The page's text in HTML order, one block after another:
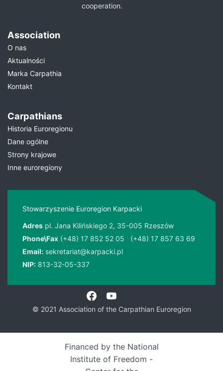
cooperation.
Association
O nas
Aktualności
Marka Carpathia
Kontakt
Carpathians
Historia Euroregionu
Dane ogólne
Strony krajowe
Inne euroregiony
Stowarzyszenie Euroregion Karpacki
Adres pl. Jana Kilińskiego 2, 35-005 Rzeszów
Phone\Fax (+48) 17 852 52 05
(+48) 17 857 63 69
Email: sekretariat@karpacki.pl
NIP: 813-32-05-337
© 2021 Association of the Carpathian Euroregion
Financed by the National
Institute of Freedom -